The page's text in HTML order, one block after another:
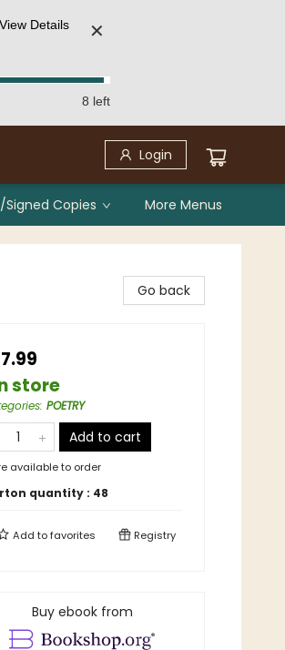
View Details ✕
8 left
Login
Copies More Menus
Go back
store
: POETRY
Add to cart
available to order
quantity : 48
Add tofavorites Registry
Buy ebook from